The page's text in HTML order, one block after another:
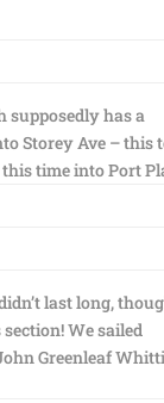
supposedly has a
Storey Ave – this
time into Port
last long,
We sailed
Greenleaf